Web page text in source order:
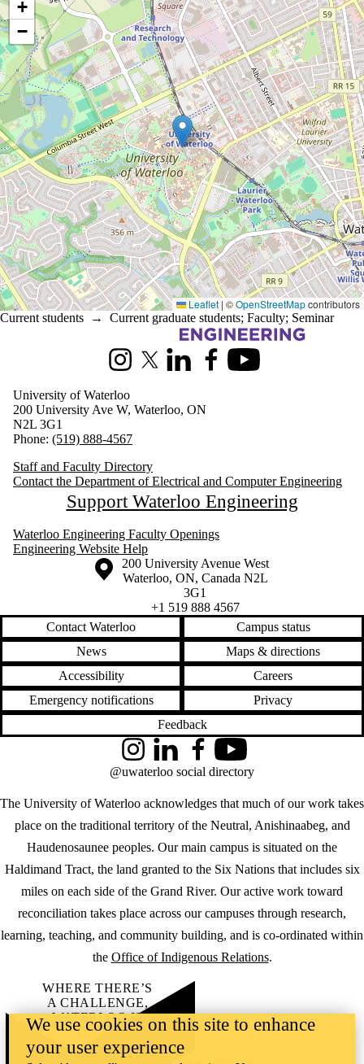
+
−
Leaflet |©OpenStreetMapcontributors
Current students → Current graduate students; Faculty; Seminar
Information about Electrical and Computer Engineering
InstagramX (formerly Twitter)
LinkedInFacebookYoutube
University of Waterloo
200 University Ave W, Waterloo, ON
N2L 3G1
Phone: (519) 888-4567
Staff and Faculty Directory
Contact the Department of Electrical and Computer Engineering
Support Waterloo Engineering
Waterloo Engineering Faculty Openings
Engineering Website Help
Information about the University of Waterloo
Campus map
200 University Avenue West
Waterloo, ON, Canada N2L
3G1
+1 519 888 4567
Contact Waterloo
Campus status
News
Maps & directions
Accessibility
Careers
Emergency notifications
Privacy
Feedback
The University of Waterloo acknowledges that much of our work takes
place on the traditional territory of the Neutral, Anishinaabeg, and
Haudenosaunee peoples. Our main campus is situated on the
Haldimand Tract, the land granted to the Six Nations that includes six
miles on each side of the Grand River. Our active work toward
reconciliation takes place across our campuses through research,
learning, teaching, and community building, and is co-ordinated within
the Office of Indigenous Relations.
InstagramLinkedInFacebookYouTube
@uwaterloo social directory
WHERE THERE’S
A CHALLENGE,
WATERLOO IS
ON IT.
Learn how →
We use cookies on this site to enhance
your user experience